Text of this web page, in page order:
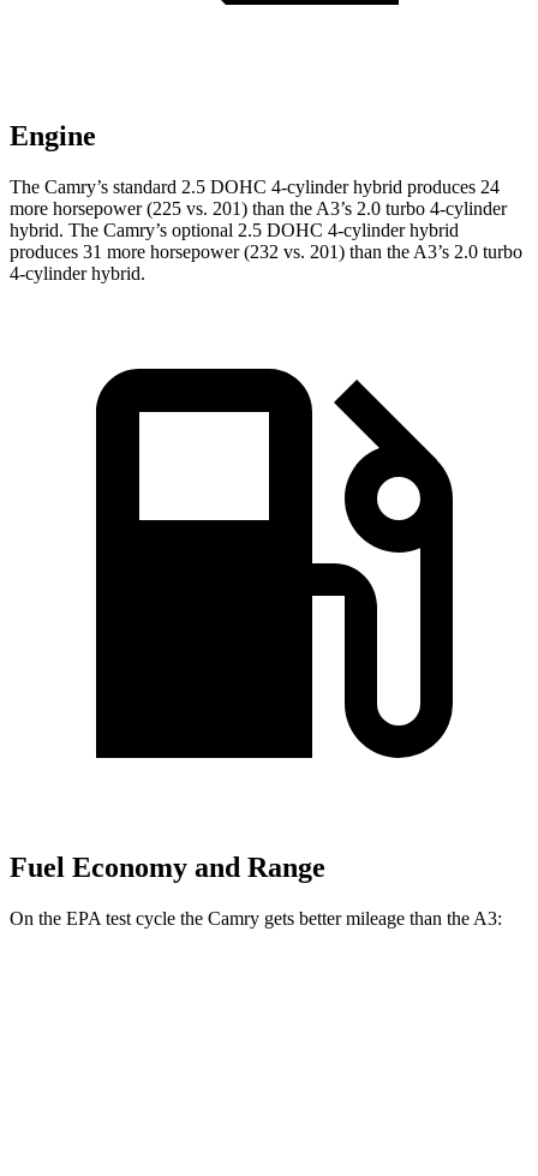
Engine
The Camry’s standard 2.5 DOHC 4-cylinder hybrid produces 24
more horsepower (225 vs. 201) than the A3’s 2.0 turbo 4-cylinder
hybrid. The Camry’s optional 2.5 DOHC 4-cylinder hybrid
produces 31 more horsepower (232 vs. 201) than the A3’s 2.0 turbo
4-cylinder hybrid.
Fuel Economy and Range
On the EPA test cycle the Camry gets better mileage than the A3: